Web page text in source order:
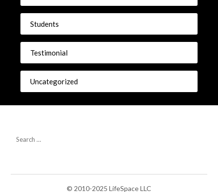
Students
Testimonial
Uncategorized
© 2010-2025 LifeSpace LLC